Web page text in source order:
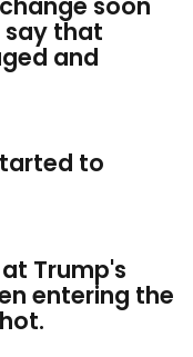
say that
and
to
Trump's
entering the